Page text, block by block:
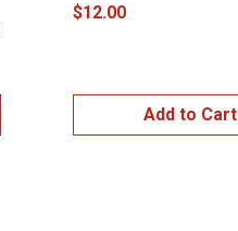
$12.00
Add to Cart